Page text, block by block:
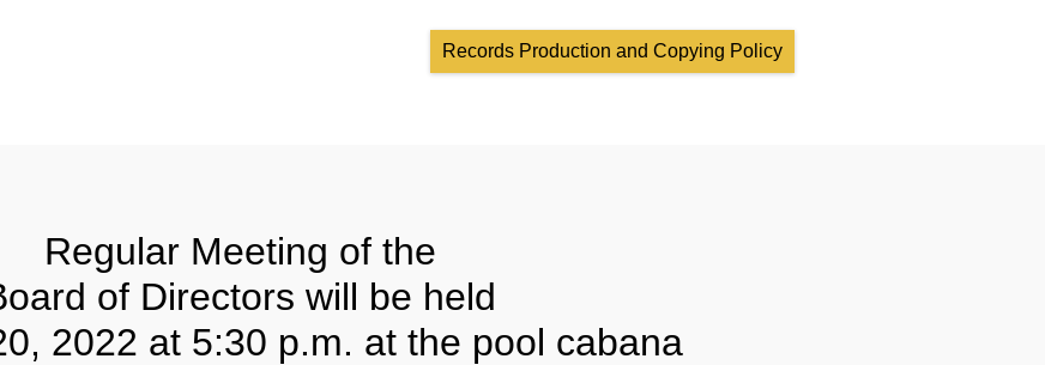
Records Production and Copying Policy
Regular Meeting of the
of Directors will be held
2022 at 5:30 p.m. at the pool cabana